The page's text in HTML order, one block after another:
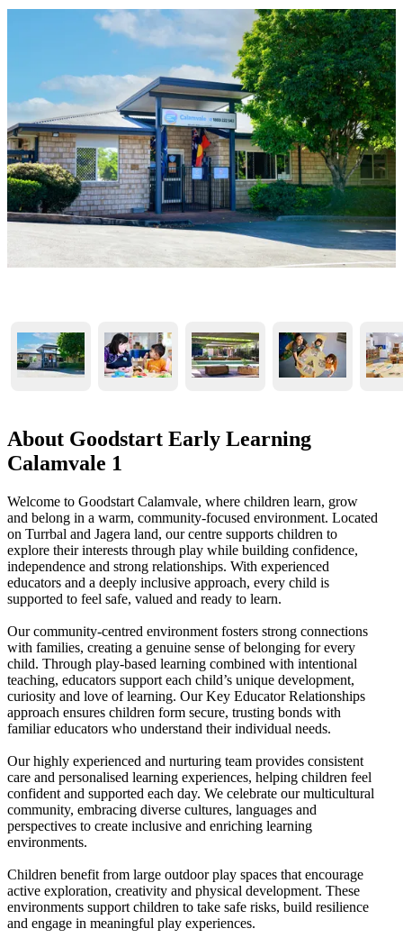
About Goodstart Early Learning
Calamvale 1
Welcome to Goodstart Calamvale, where children learn, grow
and belong in a warm, community-focused environment. Located
on Turrbal and Jagera land, our centre supports children to
explore their interests through play while building confidence,
independence and strong relationships. With experienced
educators and a deeply inclusive approach, every child is
supported to feel safe, valued and ready to learn.
Our community-centred environment fosters strong connections
with families, creating a genuine sense of belonging for every
child. Through play-based learning combined with intentional
teaching, educators support each child’s unique development,
curiosity and love of learning. Our Key Educator Relationships
approach ensures children form secure, trusting bonds with
familiar educators who understand their individual needs.
Our highly experienced and nurturing team provides consistent
care and personalised learning experiences, helping children feel
confident and supported each day. We celebrate our multicultural
community, embracing diverse cultures, languages and
perspectives to create inclusive and enriching learning
environments.
Children benefit from large outdoor play spaces that encourage
active exploration, creativity and physical development. These
environments support children to take safe risks, build resilience
and engage in meaningful play experiences.